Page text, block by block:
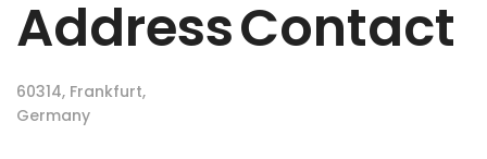
Address
60314, Frankfurt,
Germany
Contact